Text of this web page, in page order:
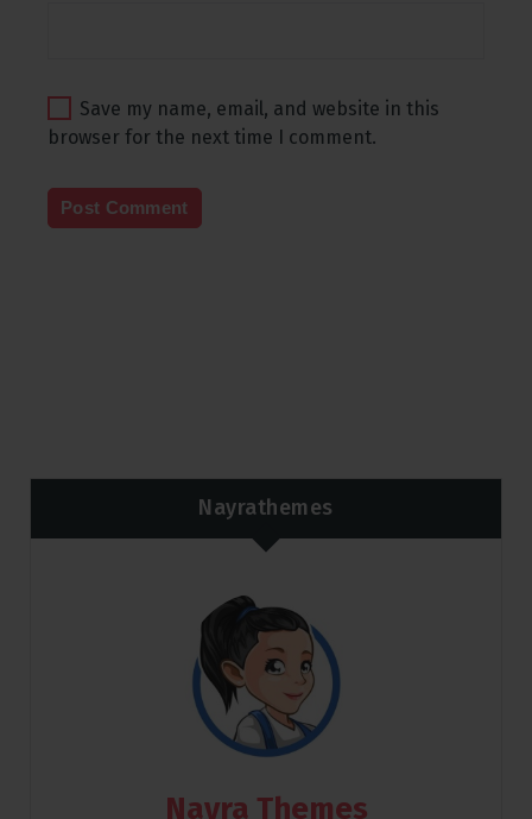
Save my name, email, and website in this
browser for the next time I comment.
Nayrathemes
Nayra Themes